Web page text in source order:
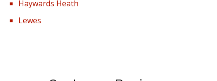
Haywards Heath
Lewes